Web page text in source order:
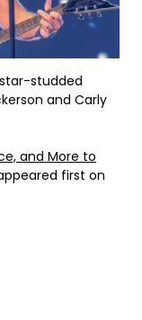
star-studded
and Carly
and More to
first on